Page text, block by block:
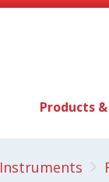
Products
Instruments